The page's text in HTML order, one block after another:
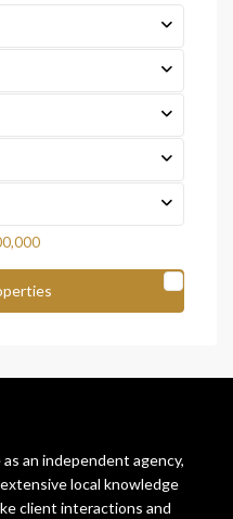
an independent agency,
local knowledge
client interactions and